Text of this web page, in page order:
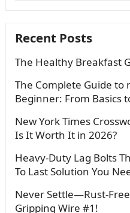
Recent Posts
The Healthy Breakfast
The Complete Guide
Beginner: From Basics
New York Times
Is It Worth It in 2026?
Heavy-Duty Lag Bolts
To Last Solution You
Never Settle—Rust-
Gripping Wire #1!